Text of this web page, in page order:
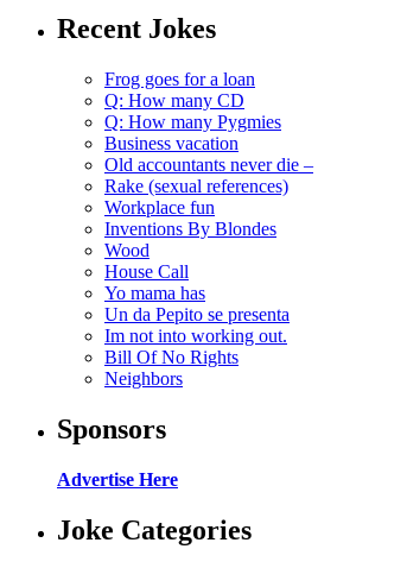
Recent Jokes
Frog goes for a loan
Q: How many CD
Q: How many Pygmies
Business vacation
Old accountants never die –
Rake (sexual references)
Workplace fun
Inventions By Blondes
Wood
House Call
Yo mama has
Un da Pepito se presenta
Im not into working out.
Bill Of No Rights
Neighbors
Sponsors
Advertise Here
Joke Categories